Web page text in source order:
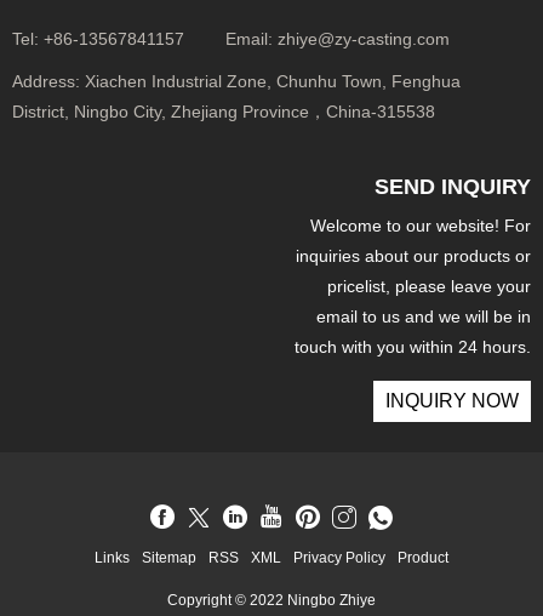
Tel: +86-13567841157 Email: zhiye@zy-casting.com
Address: Xiachen Industrial Zone, Chunhu Town, Fenghua
District, Ningbo City, Zhejiang Province，China-315538
SEND INQUIRY
Welcome to our website! For
inquiries about our products or
pricelist, please leave your
email to us and we will be in
touch with you within 24 hours.
INQUIRY NOW
Links Sitemap RSS XML Privacy Policy Product
Copyright © 2022 Ningbo Zhiye